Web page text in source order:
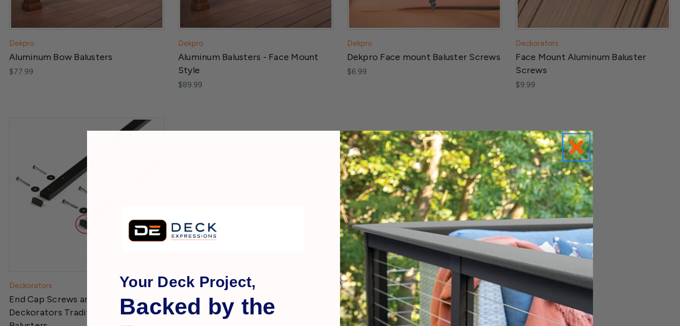
Dekpro
Aluminum Bow Balusters
$77.99
Dekpro
Aluminum Balusters - Face Mount
Style
$89.99
Dekpro
Dekpro Face mount Baluster Screws
$6.99
Deckorators
Face Mount Aluminum Baluster
Screws
$9.99
Deckorators
End Cap Screws and Washers for
Deckorators Traditional Face Mount
Your Deck Project,
Backed by the